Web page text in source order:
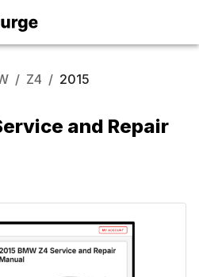
/ Z4 / 2015
and Repair